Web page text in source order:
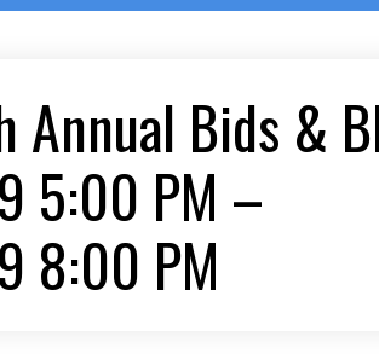
Annual Bids &
5:00 PM –
8:00 PM